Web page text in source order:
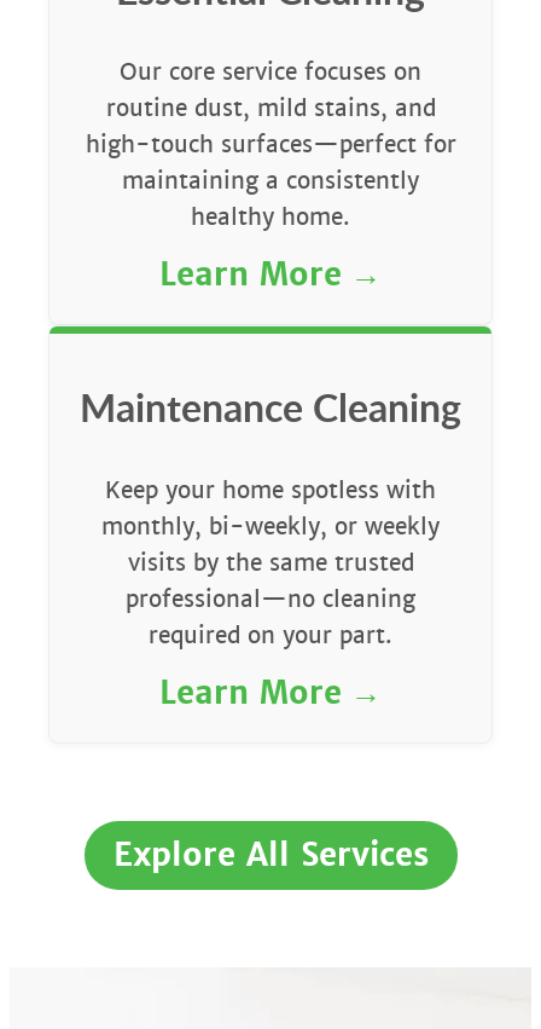
Our core service focuses on
routine dust, mild stains, and
high-touch surfaces—perfect for
maintaining a consistently
healthy home.
Learn More
Maintenance Cleaning
Keep your home spotless with
monthly, bi-weekly, or weekly
visits by the same trusted
professional—no cleaning
required on your part.
Learn More
Explore All Services